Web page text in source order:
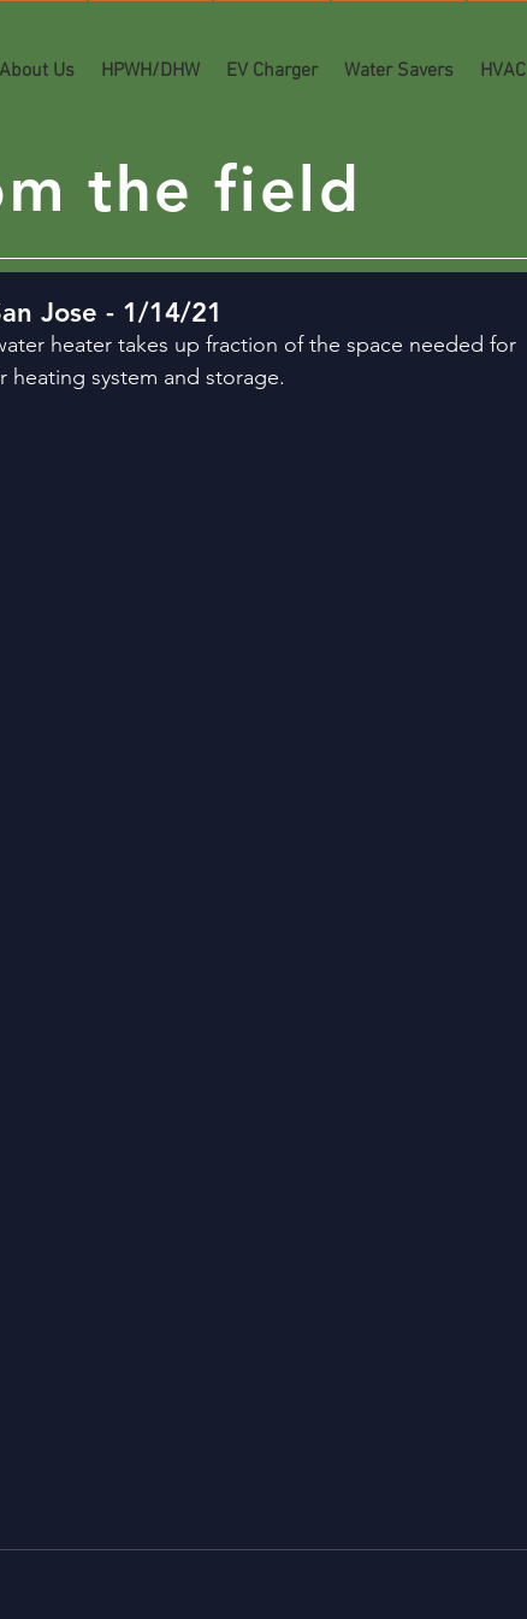
About Us HPWH/DHW EV Charger Water Savers HVAC
the field
Jose - 1/14/21
heater takes up fraction of the space needed for
heating system and storage.